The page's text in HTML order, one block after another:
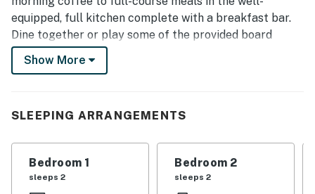
equipped, full kitchen complete with a breakfast bar.
Dine together or play some of the provided board
games at the adjacent table, and then switch on the
gas fireplace and stream your favorite shows and
electric grill for warm weather family cookouts.
This condo is located right on the Grammy Jay ski run
offering easy ski-in/ski-out access to the Village Chair!
Jay Peak's slopes welcome skiers and snowboarders of
Show More
SLEEPING ARRANGEMENTS
Bedroom 1
sleeps 2
Bedroom 2
sleeps 2